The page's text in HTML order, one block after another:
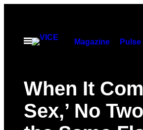
contentOpen
Magazine Pulse
When It
Sex,’ No